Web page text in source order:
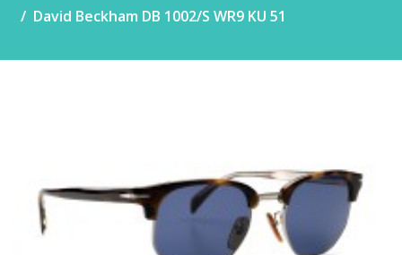
David Beckham DB 1002/S WR9 KU 51